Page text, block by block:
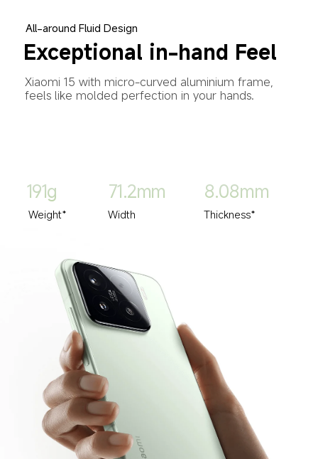
All-around Fluid Design
Exceptional in-hand Feel
Xiaomi 15 with micro-curved aluminium frame,
feels like molded perfection in your hands.
191g
Weight*
71.2mm
Width
8.08mm
Thickness*